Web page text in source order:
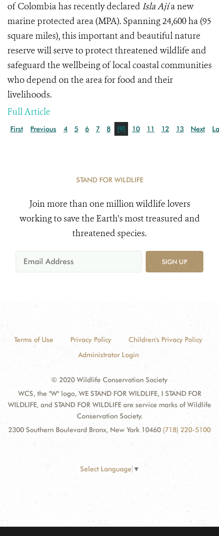
of Colombia has recently declared Isla Ají a new
marine protected area (MPA). Spanning 24,600 ha (95
square miles), this important and beautiful nature
reserve will serve to protect threatened wildlife and
safeguard the wellbeing of local coastal communities
who depend on the area for food and their
livelihoods.
Full Article
First Previous 4 5 6 7 8 [9] 10 11 12 13 Next
STAND FOR WILDLIFE
Join more than one million wildlife lovers
working to save the Earth's most treasured and
threatened species.
SIGN UP
Terms of Use Privacy Policy
Children's Privacy Policy
Administrator Login
© 2020 Wildlife Conservation Society
WCS, the "W" logo, WE STAND FOR WILDLIFE, I STAND FOR
WILDLIFE, and STAND FOR WILDLIFE are service marks of Wildlife
Conservation Society.
2300 Southern Boulevard Bronx, New York 10460 (718) 220-5100
Select Language ▼